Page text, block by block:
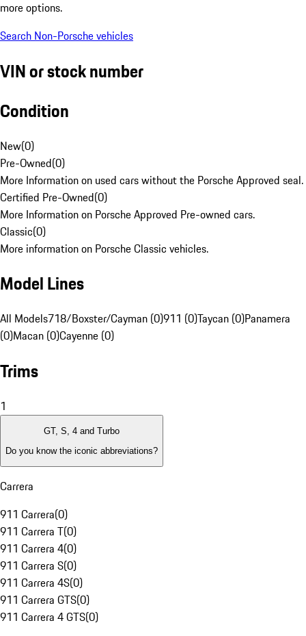
more options.
Search Non-Porsche vehicles
VIN or stock number
Condition
New(0)
Pre-Owned(0)
More Information on used cars without the Porsche Approved seal.
Certified Pre-Owned(0)
More Information on Porsche Approved Pre-owned cars.
Classic(0)
More information on Porsche Classic vehicles.
Model Lines
All Models718/Boxster/Cayman (0)911 (0)Taycan (0)Panamera
(0)Macan (0)Cayenne (0)
Trims
1
GT, S, 4 and Turbo
Do you know the iconic abbreviations?
Carrera
911 Carrera(0)
911 Carrera T(0)
911 Carrera 4(0)
911 Carrera S(0)
911 Carrera 4S(0)
911 Carrera GTS(0)
911 Carrera 4 GTS(0)